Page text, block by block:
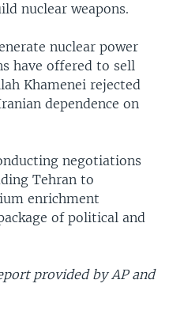
nuclear weapons.
nuclear power
have offered to sell
Khamenei rejected
dependence on
negotiations
Tehran to
enrichment
of political and
provided by AP and